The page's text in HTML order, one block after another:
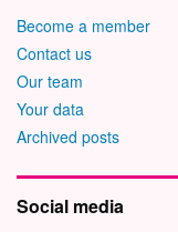
Become a member
Contact us
Our team
Your data
Archived posts
Social media